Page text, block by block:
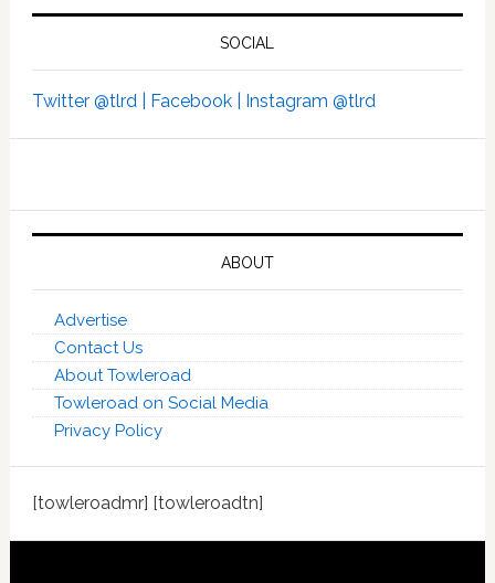
SOCIAL
Twitter @tlrd | Facebook | Instagram @tlrd
ABOUT
Advertise
Contact Us
About Towleroad
Towleroad on Social Media
Privacy Policy
[towleroadmr] [towleroadtn]